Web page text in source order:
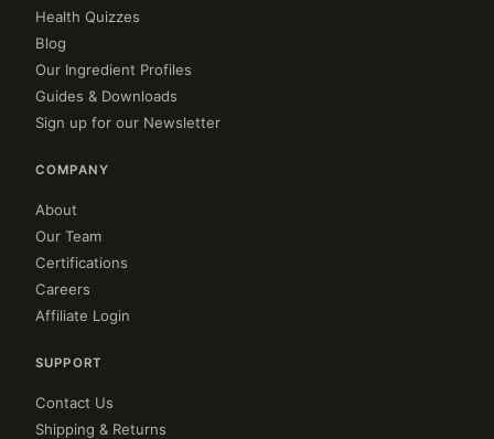
Health Quizzes
Blog
Our Ingredient Profiles
Guides & Downloads
Sign up for our Newsletter
COMPANY
About
Our Team
Certifications
Careers
Affiliate Login
SUPPORT
Contact Us
Shipping & Returns